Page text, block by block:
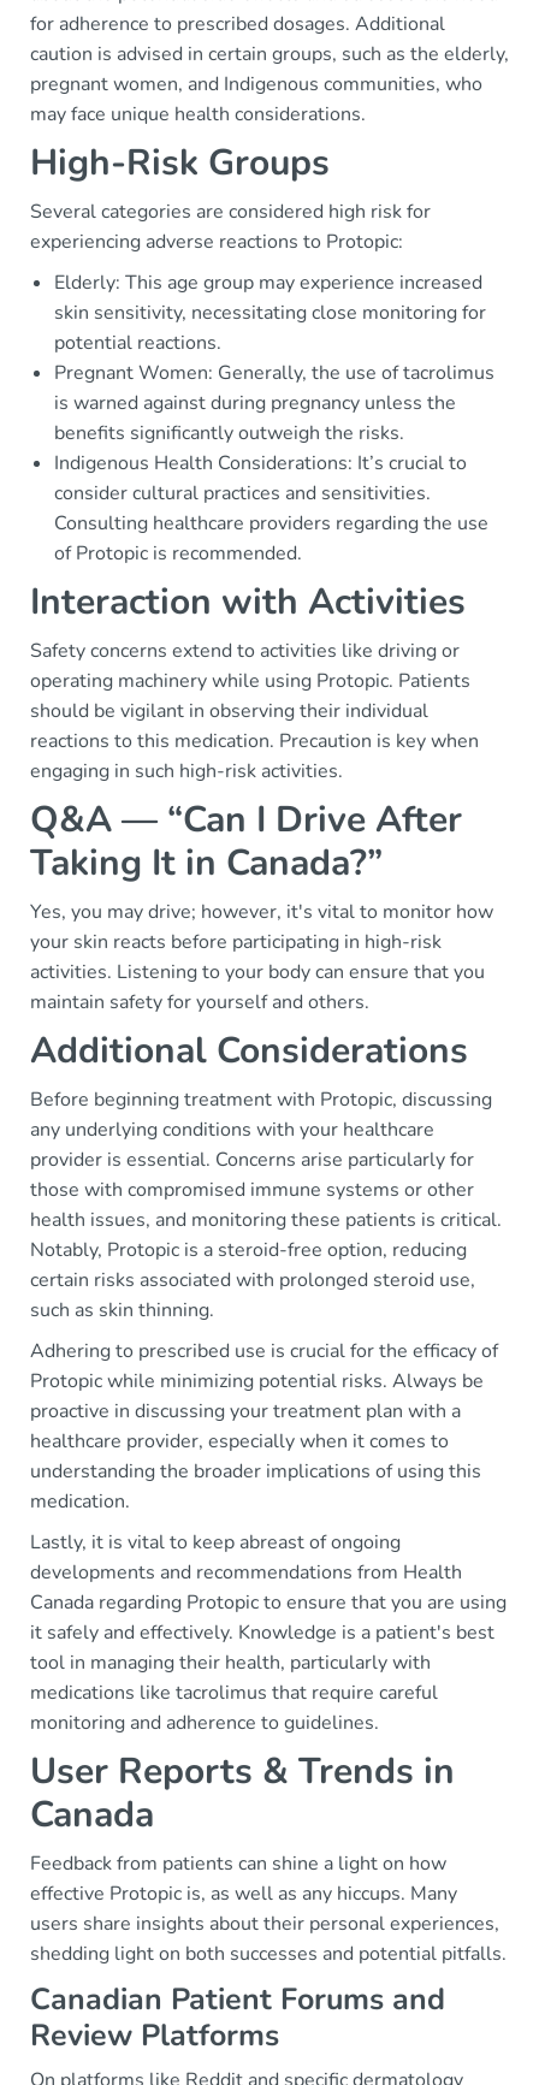
for adherence to prescribed dosages. Additional
caution is advised in certain groups, such as the elderly,
pregnant women, and Indigenous communities, who
may face unique health considerations.
High-Risk Groups
Several categories are considered high risk for
experiencing adverse reactions to Protopic:
Elderly: This age group may experience increased
skin sensitivity, necessitating close monitoring for
potential reactions.
Pregnant Women: Generally, the use of tacrolimus
is warned against during pregnancy unless the
benefits significantly outweigh the risks.
Indigenous Health Considerations: It’s crucial to
consider cultural practices and sensitivities.
Consulting healthcare providers regarding the use
of Protopic is recommended.
Interaction with Activities
Safety concerns extend to activities like driving or
operating machinery while using Protopic. Patients
should be vigilant in observing their individual
reactions to this medication. Precaution is key when
engaging in such high-risk activities.
Q&A — “Can I Drive After
Taking It in Canada?”
Yes, you may drive; however, it's vital to monitor how
your skin reacts before participating in high-risk
activities. Listening to your body can ensure that you
maintain safety for yourself and others.
Additional Considerations
Before beginning treatment with Protopic, discussing
any underlying conditions with your healthcare
provider is essential. Concerns arise particularly for
those with compromised immune systems or other
health issues, and monitoring these patients is critical.
Notably, Protopic is a steroid-free option, reducing
certain risks associated with prolonged steroid use,
such as skin thinning.
Adhering to prescribed use is crucial for the efficacy of
Protopic while minimizing potential risks. Always be
proactive in discussing your treatment plan with a
healthcare provider, especially when it comes to
understanding the broader implications of using this
medication.
Lastly, it is vital to keep abreast of ongoing
developments and recommendations from Health
Canada regarding Protopic to ensure that you are using
it safely and effectively. Knowledge is a patient's best
tool in managing their health, particularly with
medications like tacrolimus that require careful
monitoring and adherence to guidelines.
User Reports & Trends in
Canada
Feedback from patients can shine a light on how
effective Protopic is, as well as any hiccups. Many
users share insights about their personal experiences,
shedding light on both successes and potential pitfalls.
Canadian Patient Forums and
Review Platforms
On platforms like Reddit and specific dermatology